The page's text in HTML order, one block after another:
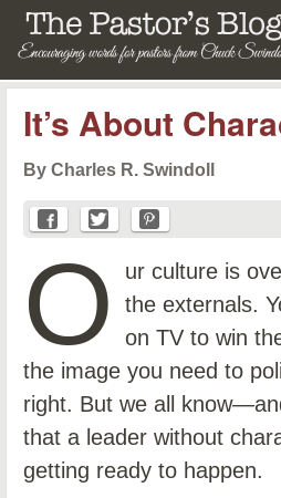
The Pastor's Blog
Menu
Skip to content
It’s About
By Charles R. Swindoll
O
ur culture is
the externals.
on TV to win
the image you need to
right. But we all
that a leader without
getting ready to happen.